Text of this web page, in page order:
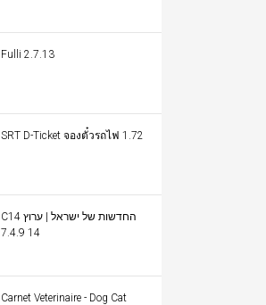
Fulli 2.7.13
SRT D-Ticket จองตั๋วรถไฟ 1.72
C14 החדשות של ישראל | ערוץ
14 7.4.9
Carnet Veterinaire - Dog Cat